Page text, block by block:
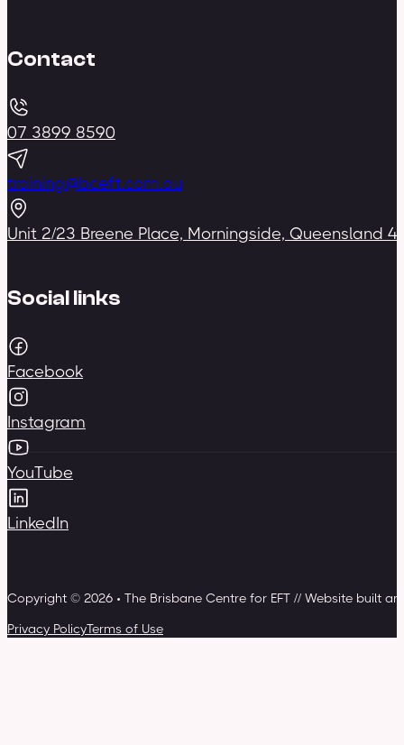
Contact
07 3899 8590
training@bceft.com.au
Unit 2/23 Breene Place, Morningside, Queensland
Social links
Facebook
Instagram
YouTube
LinkedIn
Copyright © 2026 • The Brisbane Centre for EFT // Website built
Privacy PolicyTerms of Use